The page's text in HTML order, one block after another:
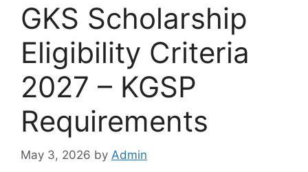
GKS Scholarship
Eligibility Criteria
2027 – KGSP
Requirements
May 3, 2026 by Admin